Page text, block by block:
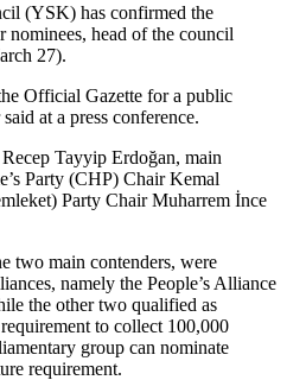
(YSK) has confirmed the
head of the council
27).
Official Gazette for a public
at a press conference.
Tayyip Erdoğan, main
Party (CHP) Chair Kemal
Party Chair Muharrem İnce
two main contenders, were
namely the People’s Alliance
the other two qualified as
to collect 100,000
group can nominate
requirement.